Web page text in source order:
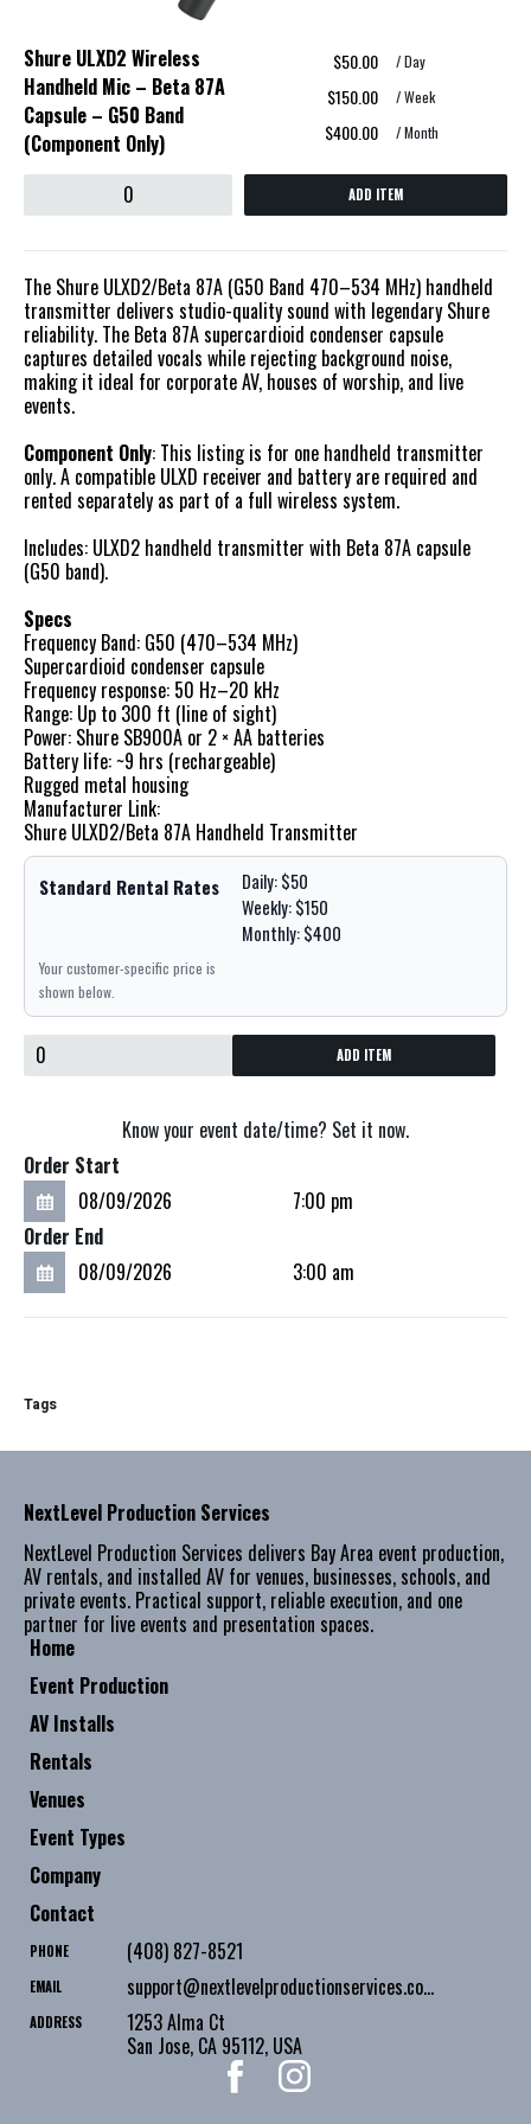
Shure ULXD2 Wireless
Handheld Mic – Beta 87A
Capsule – G50 Band
(Component Only)
$50.00 / Day
$150.00 / Week
$400.00 / Month
ADD ITEM
The Shure ULXD2/Beta 87A (G50 Band 470–534 MHz) handheld
transmitter delivers studio-quality sound with legendary Shure
reliability. The Beta 87A supercardioid condenser capsule
captures detailed vocals while rejecting background noise,
making it ideal for corporate AV, houses of worship, and live
events.
Component Only: This listing is for one handheld transmitter
only. A compatible ULXD receiver and battery are required and
rented separately as part of a full wireless system.
Includes: ULXD2 handheld transmitter with Beta 87A capsule
(G50 band).
Specs
Frequency Band: G50 (470–534 MHz)
Supercardioid condenser capsule
Frequency response: 50 Hz–20 kHz
Range: Up to 300 ft (line of sight)
Power: Shure SB900A or 2 × AA batteries
Battery life: ~9 hrs (rechargeable)
Rugged metal housing
Manufacturer Link:
Shure ULXD2/Beta 87A Handheld Transmitter
Standard Rental Rates
Daily: $50
Weekly: $150
Monthly: $400
Your customer-specific price is
shown below.
ADD ITEM
Know your event date/time? Set it now.
Order Start
Order End
Tags
Home
Event Production
AV Installs
Rentals
Venues
Event Types
Company
Contact
NextLevel Production Services
NextLevel Production Services delivers Bay Area event production,
AV rentals, and installed AV for venues, businesses, schools, and
private events. Practical support, reliable execution, and one
partner for live events and presentation spaces.
PHONE (408) 827-8521
EMAIL support@nextlevelproductionservices.com
ADDRESS
1253 Alma Ct
San Jose, CA 95112, USA